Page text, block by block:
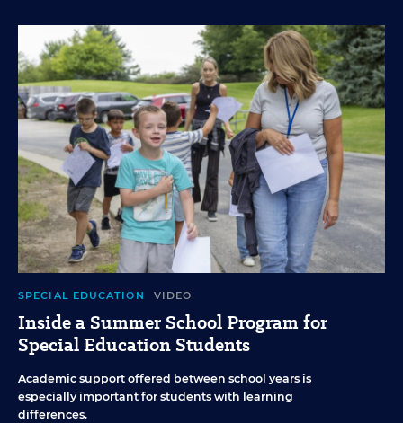
SPECIAL EDUCATION VIDEO
Inside a Summer School Program for
Special Education Students
Academic support offered between school years is
especially important for students with learning
differences.